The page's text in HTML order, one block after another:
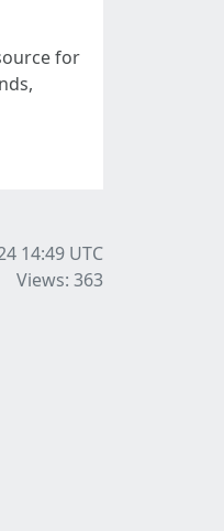
for
14:49 UTC
Views: 363